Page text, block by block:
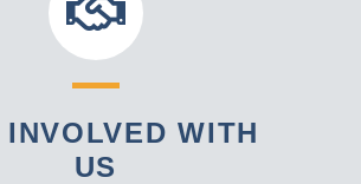
INVOLVED WITH
US